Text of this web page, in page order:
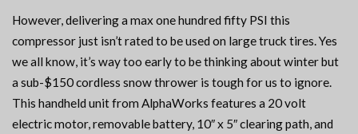
However, delivering a max one hundred fifty PSI this
compressor just isn’t rated to be used on large truck tires. Yes
we all know, it’s way too early to be thinking about winter but
a sub-$150 cordless snow thrower is tough for us to ignore.
This handheld unit from AlphaWorks features a 20 volt
electric motor, removable battery, 10″ x 5″ clearing path, and